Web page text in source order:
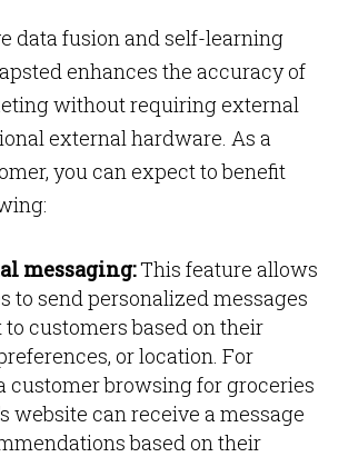
data fusion and self-learning
enhances the accuracy of
without requiring external
external hardware. As a
you can expect to benefit
messaging:This feature allows
to send personalized messages
to customers based on their
or location. For
customer browsing for groceries
website can receive a message
based on their